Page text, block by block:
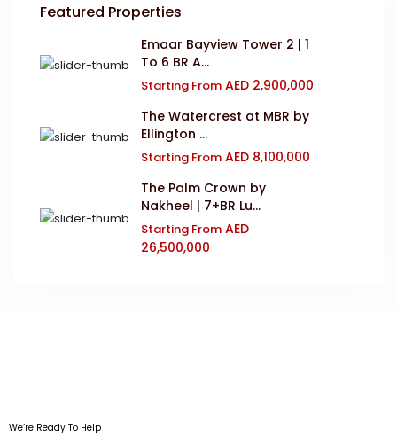
Featured Properties
Emaar Bayview Tower 2 | 1
To 6 BR A...
Starting From AED 2,900,000
The Watercrest at MBR by
Ellington ...
Starting From AED 8,100,000
The Palm Crown by
Nakheel | 7+BR Lu...
Starting From AED
26,500,000
We’re Ready To Help